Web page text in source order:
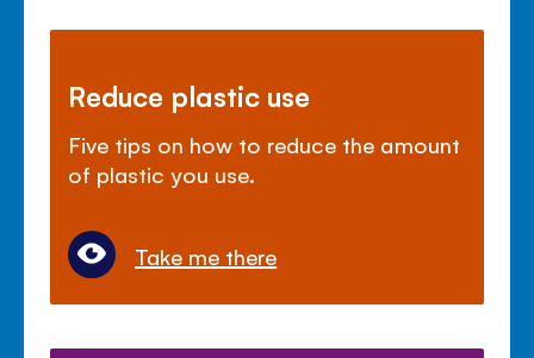
Reduce plastic use
Five tips on how to reduce the amount
of plastic you use.
Take me there